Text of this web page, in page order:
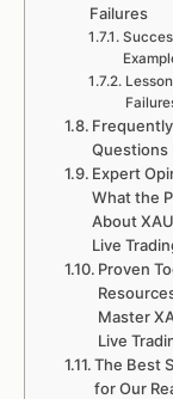
Failures
Questions
Expert
What the
About
Live
Proven
Master
Live
The Best
for Our